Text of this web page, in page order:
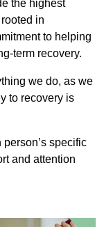
the highest
in
to helping
term recovery.
we do, as we
to recovery is
specific
and attention